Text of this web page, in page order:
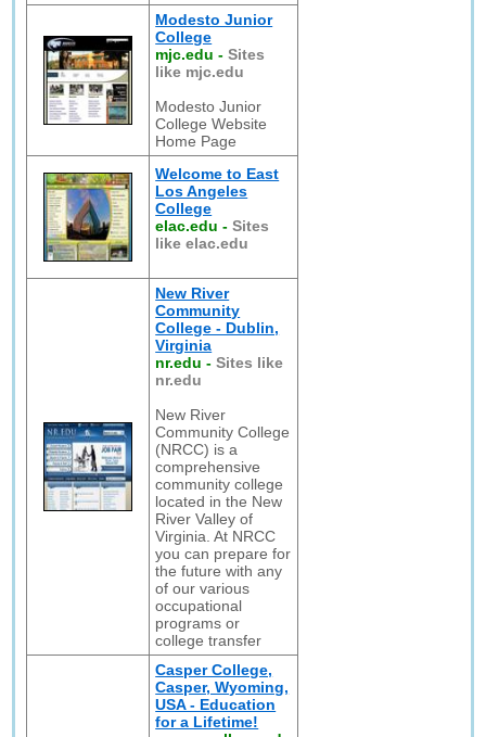
Modesto Junior
College
mjc.edu -Sites
like mjc.edu
Modesto Junior
College Website
Home Page
Welcome to East
Los Angeles
College
elac.edu -Sites
like elac.edu
New River
Community
College - Dublin,
Virginia
nr.edu -Sites like
nr.edu
New River
Community College
(NRCC) is a
comprehensive
community college
located in the New
River Valley of
Virginia. At NRCC
you can prepare for
the future with any
of our various
occupational
programs or
college transfer
Casper College,
Casper, Wyoming,
USA - Education
for a Lifetime!